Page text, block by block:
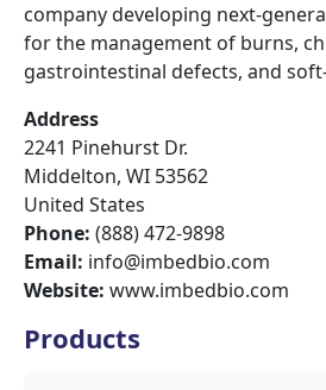
company developing next-
for the management of burns,
gastrointestinal defects, and
Address
2241 Pinehurst Dr.
Middelton, WI 53562
United States
Phone: (888) 472-9898
Email: info@imbedbio.com
Website: www.imbedbio.com
Products